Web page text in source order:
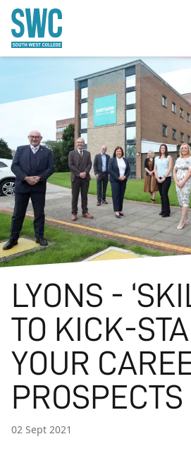
CONTENT
LYONS -
TO KICK-
YOUR
PROSPECTS
02 Sept 2021